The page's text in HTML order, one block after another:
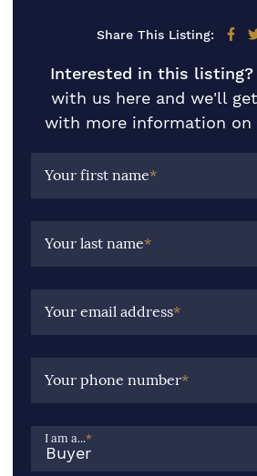
Share This Listing:
Interested in this listing?
with us here and we'll
with more information on
Your first name*
Your last name*
Your email address*
Your phone number*
I am a...*